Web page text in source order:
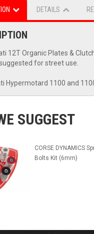
DETAILS
12T Organic Plates &
for street use.
Hypermotard 1100 and
SUGGEST
CORSE DYNAMICS
Bolts Kit (6mm)